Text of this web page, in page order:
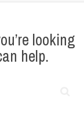
navigation
looking
help.